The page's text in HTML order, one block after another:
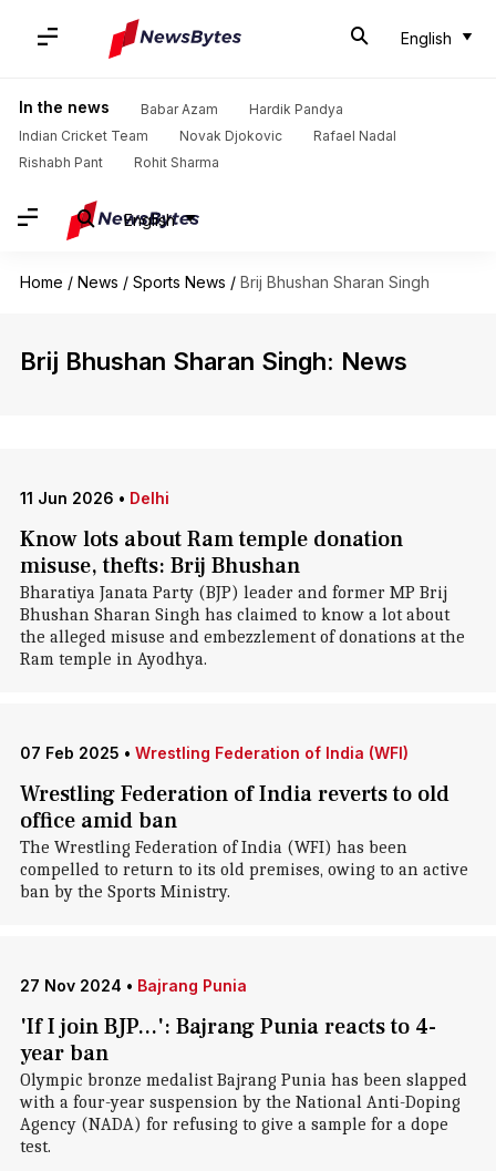
English
In the news Babar Azam
Hardik Pandya
Indian Cricket Team
Novak Djokovic
Rafael Nadal
Rishabh Pant
Rohit Sharma
English
Home / News / Sports News / Brij Bhushan Sharan Singh
Brij Bhushan Sharan Singh: News
11 Jun 2026 • Delhi
Know lots about Ram temple donation
misuse, thefts: Brij Bhushan
Bharatiya Janata Party (BJP) leader and former MP Brij
Bhushan Sharan Singh has claimed to know a lot about
the alleged misuse and embezzlement of donations at the
Ram temple in Ayodhya.
07 Feb 2025 • Wrestling Federation of India (WFI)
Wrestling Federation of India reverts to old
office amid ban
The Wrestling Federation of India (WFI) has been
compelled to return to its old premises, owing to an active
ban by the Sports Ministry.
27 Nov 2024 • Bajrang Punia
'If I join BJP...': Bajrang Punia reacts to 4-
year ban
Olympic bronze medalist Bajrang Punia has been slapped
with a four-year suspension by the National Anti-Doping
Agency (NADA) for refusing to give a sample for a dope
test.